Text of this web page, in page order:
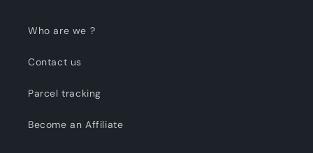
Who are we ?
Contact us
Parcel tracking
Become an Affiliate